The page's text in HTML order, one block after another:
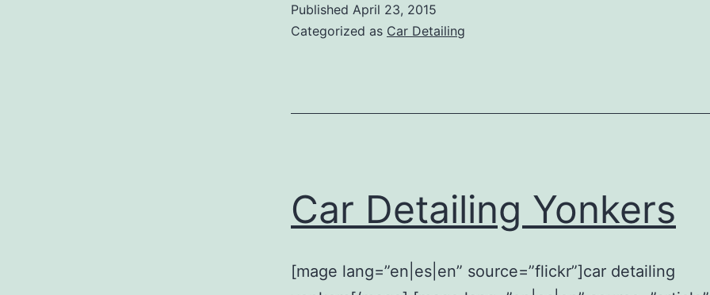
Published April 23, 2015
Categorized as Car Detailing
Car Detailing Yonkers
[mage lang=”en|es|en” source=”flickr”]car detailing